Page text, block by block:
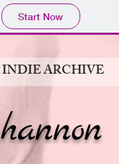
Start Now
INDIE ARCHIVE